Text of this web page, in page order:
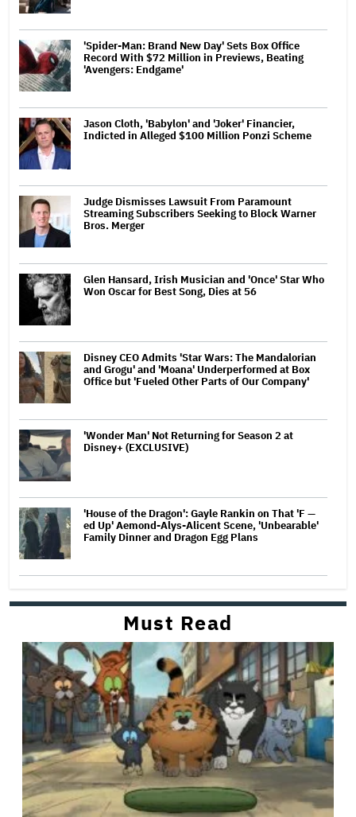
'Spider-Man: Brand New Day' Sets Box Office
Record With $72 Million in Previews, Beating
'Avengers: Endgame'
Jason Cloth, 'Babylon' and 'Joker' Financier,
Indicted in Alleged $100 Million Ponzi Scheme
Judge Dismisses Lawsuit From Paramount
Streaming Subscribers Seeking to Block Warner
Bros. Merger
Glen Hansard, Irish Musician and 'Once' Star Who
Won Oscar for Best Song, Dies at 56
Disney CEO Admits 'Star Wars: The Mandalorian
and Grogu' and 'Moana' Underperformed at Box
Office but 'Fueled Other Parts of Our Company'
'Wonder Man' Not Returning for Season 2 at
Disney+ (EXCLUSIVE)
'House of the Dragon': Gayle Rankin on That 'F —
ed Up' Aemond-Alys-Alicent Scene, 'Unbearable'
Family Dinner and Dragon Egg Plans
Must Read